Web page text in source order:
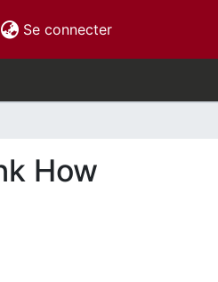
Se connecter(current)
How